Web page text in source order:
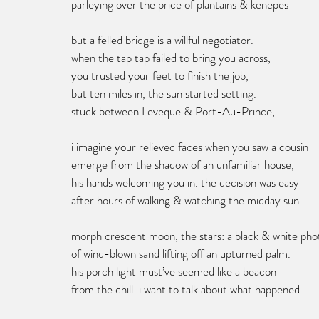
parleying over the price of plantains & kenepes
but a felled bridge is a willful negotiator.
when the tap tap failed to bring you across,
you trusted your feet to finish the job,
but ten miles in, the sun started setting.
stuck between Leveque & Port-Au-Prince,
i imagine your relieved faces when you saw a cousin
emerge from the shadow of an unfamiliar house,
his hands welcoming you in. the decision was easy
after hours of walking & watching the midday sun
morph crescent moon, the stars: a black & white
of wind-blown sand lifting off an upturned palm.
his porch light must’ve seemed like a beacon
from the chill. i want to talk about what happened